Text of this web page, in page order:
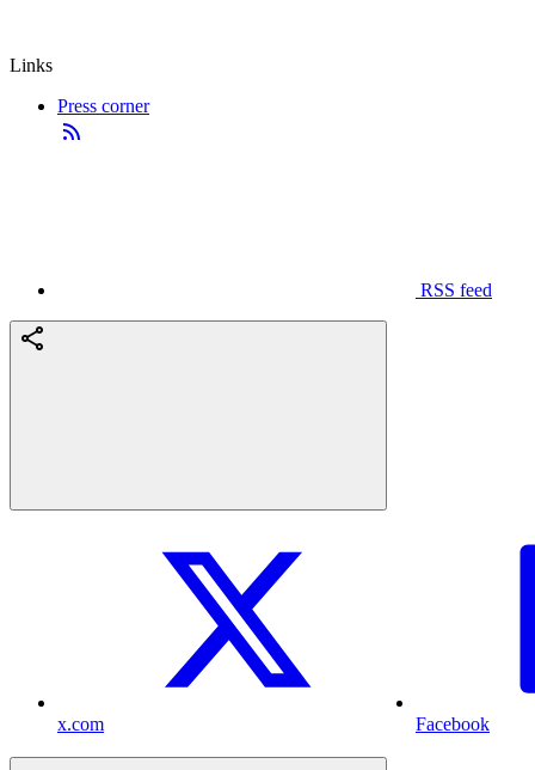
Links
Press corner
RSS feed
x.com Facebook